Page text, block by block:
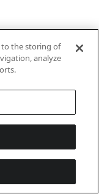
to the storing of
analyze